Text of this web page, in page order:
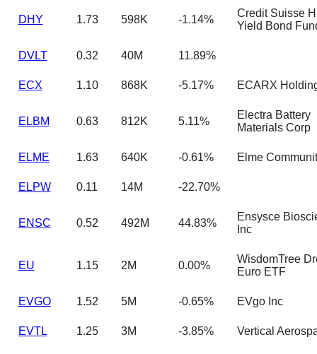
DHY 1.73 598K -1.14%
Credit Suisse
Yield Bond
DVLT 0.32 40M 11.89%
ECX 1.10 868K -5.17% ECARX
ELBM 0.63 812K 5.11%
Electra Battery
Materials Corp
ELME 1.63 640K -0.61% Elme
ELPW 0.11 14M -22.70%
ENSC 0.52 492M 44.83%
Ensysce
Inc
EU 1.15 2M 0.00%
WisdomTree
Euro ETF
EVGO 1.52 5M -0.65% EVgo Inc
EVTL 1.25 3M -3.85% Vertical